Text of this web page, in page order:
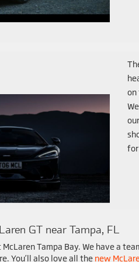
on
GT near Tampa, FL
Tampa Bay. We have a
You’ll also love all the new